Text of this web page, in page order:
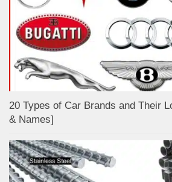
20 Types of Car Brands and Their
& Names]